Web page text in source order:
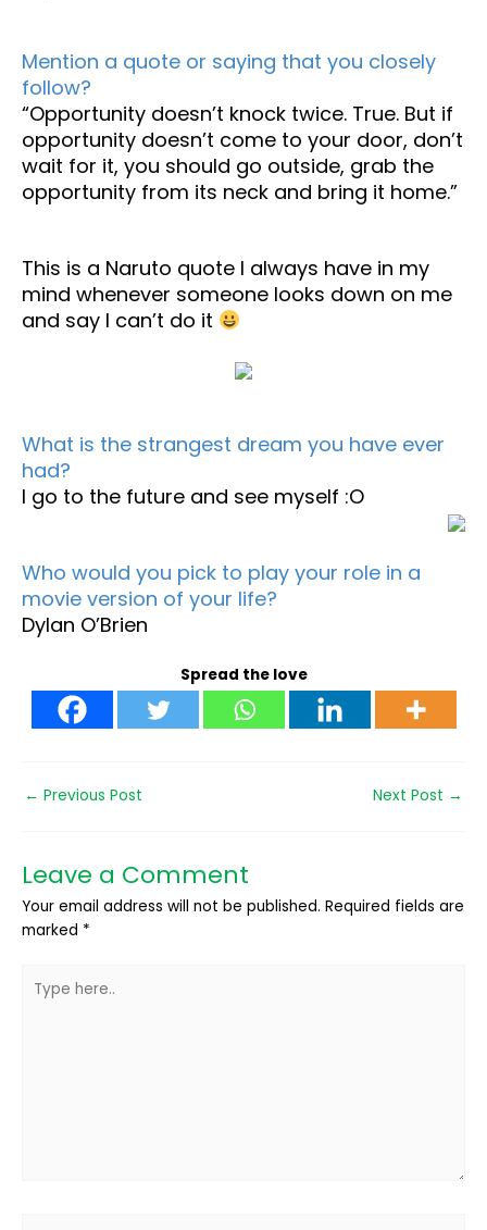
Mention a quote or saying that you closely
follow?
“Opportunity doesn’t knock twice. True. But if
opportunity doesn’t come to your door, don’t
wait for it, you should go outside, grab the
opportunity from its neck and bring it home.”
This is a Naruto quote I always have in my
mind whenever someone looks down on me
and say I can’t do it
What is the strangest dream you have ever
had?
I go to the future and see myself :O
Who would you pick to play your role in a
movie version of your life?
Dylan O’Brien
Spread the love
← Previous Post Next Post →
Leave a Comment
Your email address will not be published. Required fields are
marked *
here..